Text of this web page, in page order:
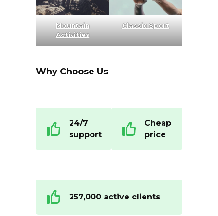
Mountain
Activities
Classic Sport
Why Choose Us
24/7
support
Cheap
price
257,000 active clients